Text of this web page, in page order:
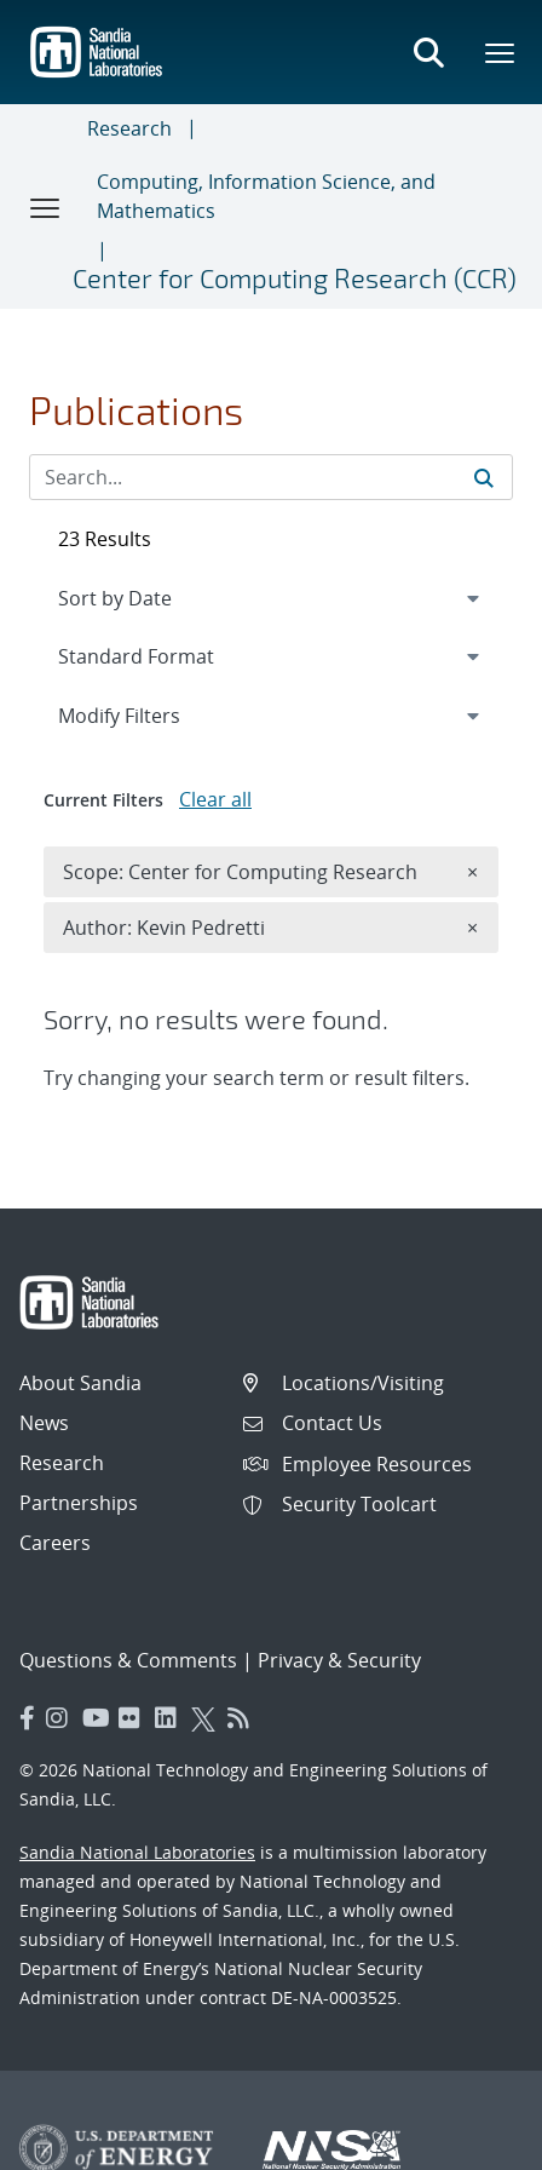
main
content
Research
Computing, Information Science, and
Mathematics
Center for Computing Research (CCR)
Publications
Sorry, no results were found.
Try changing your search term or result filters.
23 Results
Expand
Modify Filters
Current Filters Clear all
Scope: Center for Computing Research ×
Author: Kevin Pedretti ×
About Sandia
News
Research
Partnerships
Careers
Locations/Visiting
Contact Us
Employee Resources
Security Toolcart
Questions & Comments | Privacy & Security
© 2026 National Technology and Engineering Solutions of
Sandia, LLC.
Sandia National Laboratories is a multimission laboratory
managed and operated by National Technology and
Engineering Solutions of Sandia, LLC., a wholly owned
subsidiary of Honeywell International, Inc., for the U.S.
Department of Energy’s National Nuclear Security
Administration under contract DE-NA-0003525.